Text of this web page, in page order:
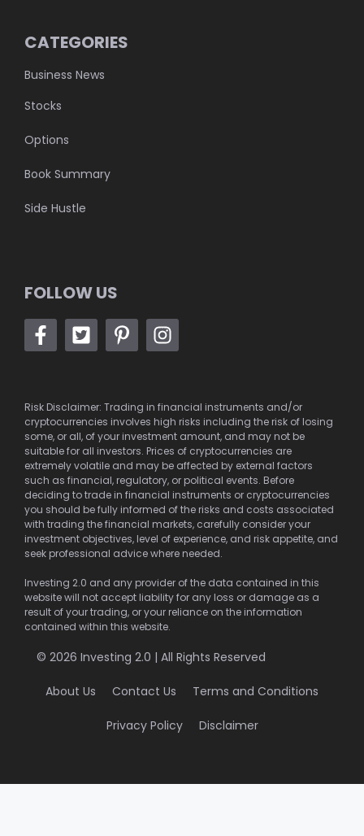
CATEGORIES
Business News
Stocks
Options
Book Summary
Side Hustle
FOLLOW US
Risk Disclaimer: Trading in financial instruments and/or
cryptocurrencies involves high risks including the risk of losing
some, or all, of your investment amount, and may not be
suitable for all investors. Prices of cryptocurrencies are
extremely volatile and may be affected by external factors
such as financial, regulatory, or political events. Before
deciding to trade in financial instruments or cryptocurrencies
you should be fully informed of the risks and costs associated
with trading the financial markets, carefully consider your
investment objectives, level of experience, and risk appetite, and
seek professional advice where needed.
Investing 2.0 and any provider of the data contained in this
website will not accept liability for any loss or damage as a
result of your trading, or your reliance on the information
contained within this website.
© 2026 Investing 2.0 | All Rights Reserved
About Us Contact Us Terms and Conditions
Privacy Policy Disclaimer